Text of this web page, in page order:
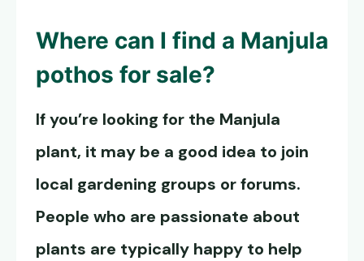
Where can I find a Manjula
pothos for sale?
If you’re looking for the Manjula
plant, it may be a good idea to join
local gardening groups or forums.
People who are passionate about
plants are typically happy to help